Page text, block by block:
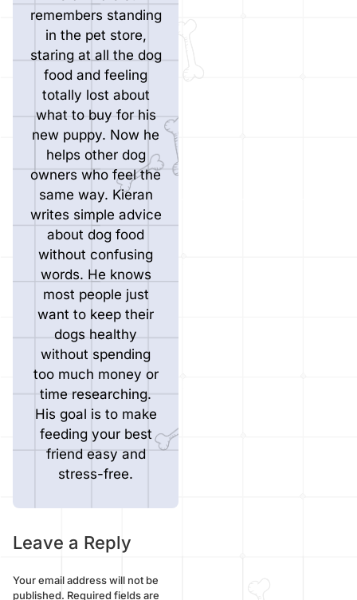
remembers standing
in the pet store,
staring at all the dog
food and feeling
totally lost about
what to buy for his
new puppy. Now he
helps other dog
owners who feel the
same way. Kieran
writes simple advice
about dog food
without confusing
words. He knows
most people just
want to keep their
dogs healthy
without spending
too much money or
time researching.
His goal is to make
feeding your best
friend easy and
stress-free.
Leave a Reply
Your email address will not be
published. Required fields are